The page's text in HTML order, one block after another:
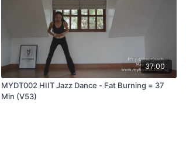
37:00
MYDT002 HIIT Jazz Dance - Fat Burning = 37
Min (V53)